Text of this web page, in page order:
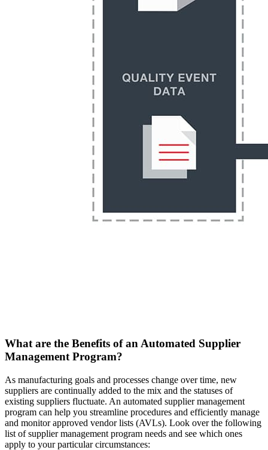
What are the Benefits of an Automated Supplier
Management Program?
As manufacturing goals and processes change over time, new
suppliers are continually added to the mix and the statuses of
existing suppliers fluctuate. An automated supplier management
program can help you streamline procedures and efficiently manage
and monitor approved vendor lists (AVLs). Look over the following
list of supplier management program needs and see which ones
apply to your particular circumstances: